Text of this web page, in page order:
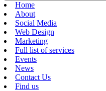
Home
About
Social Media
Web Design
Marketing
Full list of services
Events
News
Contact Us
Find us